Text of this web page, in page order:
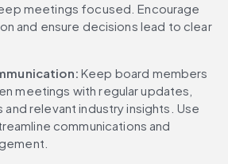
meetings focused. Encourage
and ensure decisions lead to clear
Keep board members
meetings with regular updates,
relevant industry insights. Use
communications and